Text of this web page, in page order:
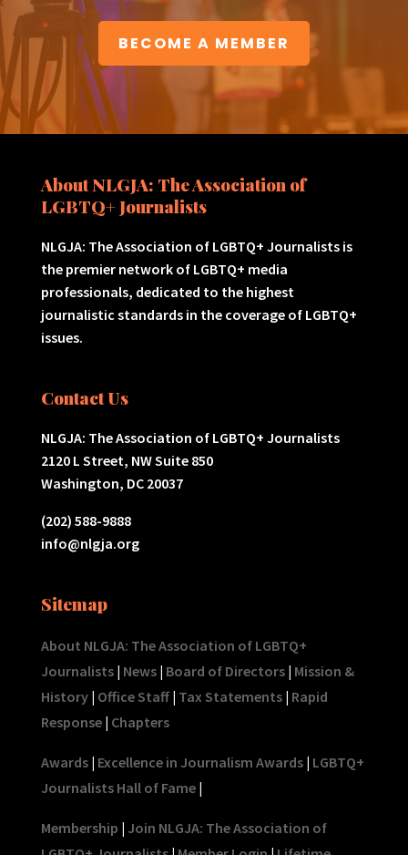
BECOME A MEMBER
About NLGJA: The Association of
LGBTQ+ Journalists
NLGJA: The Association of LGBTQ+ Journalists is
the premier network of LGBTQ+ media
professionals, dedicated to the highest
journalistic standards in the coverage of LGBTQ+
issues.
Contact Us
NLGJA: The Association of LGBTQ+ Journalists
2120 L Street, NW Suite 850
Washington, DC 20037
(202) 588-9888
info@nlgja.org
Sitemap
About NLGJA: The Association of LGBTQ+
Journalists| News| Board of Directors| Mission &
History| Office Staff| Tax Statements| Rapid
Response| Chapters
Awards| Excellence in Journalism Awards| LGBTQ+
Journalists Hall of Fame|
Membership | Join NLGJA: The Association of